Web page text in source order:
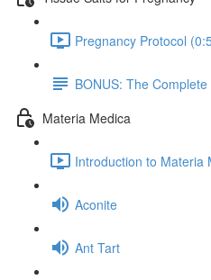
Pregnancy Protocol
BONUS: The
Materia Medica
Introduction to Materia
Aconite
Ant Tart